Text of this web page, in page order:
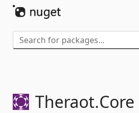
Theraot.Core